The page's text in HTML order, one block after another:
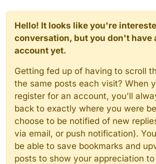
Hello! It looks like you're
conversation, but you don't have
account yet.
Getting fed up of having to scroll
the same posts each visit? When
register for an account, you'll
back to exactly where you were
choose to be notified of new
via email, or push notification).
be able to save bookmarks and
posts to show your appreciation